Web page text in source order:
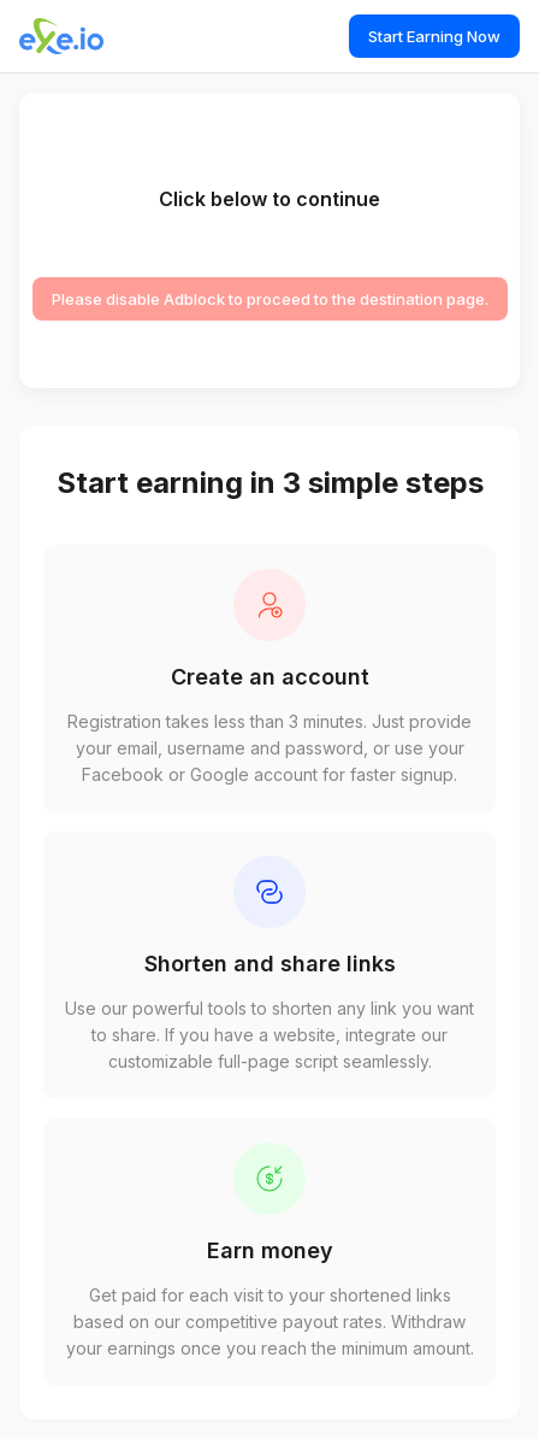
Start Earning Now
Click below to continue
Please disable Adblock to proceed to the destination page.
Start earning in 3 simple steps
Create an account
Registration takes less than 3 minutes. Just provide
your email, username and password, or use your
Facebook or Google account for faster signup.
Shorten and share links
Use our powerful tools to shorten any link you want
to share. If you have a website, integrate our
customizable full-page script seamlessly.
Earn money
Get paid for each visit to your shortened links
based on our competitive payout rates. Withdraw
your earnings once you reach the minimum amount.